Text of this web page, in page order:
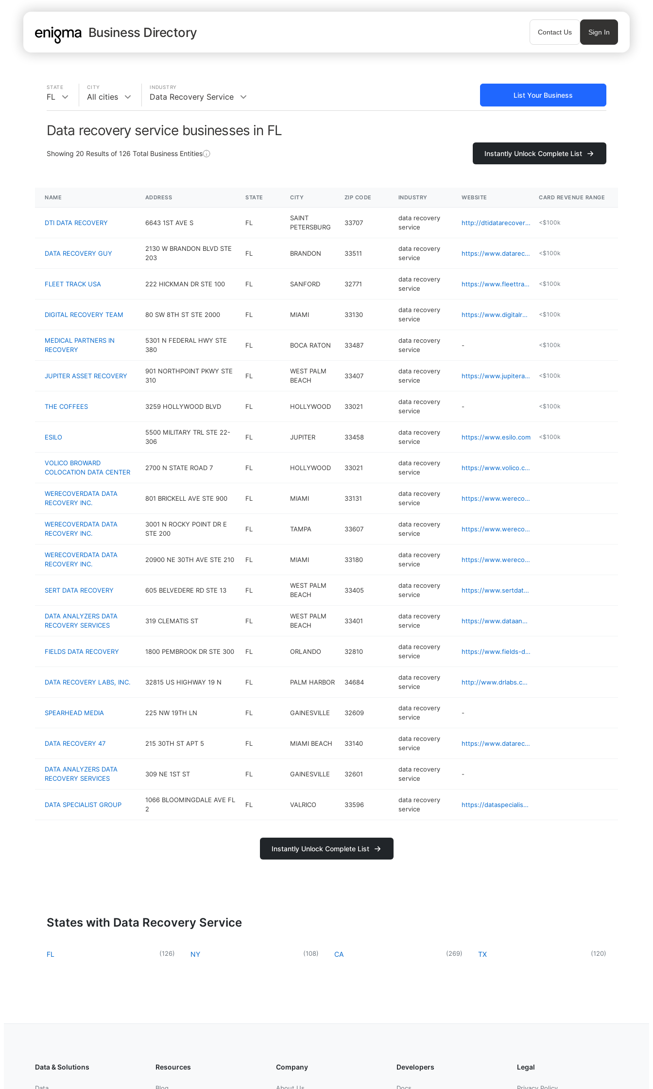
Business Directory Contact Us Sign In
STATE
FL
CITY
All cities
INDUSTRY
Data Recovery Service List Your Business
Data recovery service businesses in FL
Showing 20 Results of 126 Total Business Entities Instantly Unlock Complete List
NAME ADDRESS STATE CITY ZIP CODE INDUSTRY WEBSITE CARD REVENUE RANGE
DTI DATA RECOVERY 6643 1ST AVE S FL
SAINT
PETERSBURG
33707
data recovery
service
http://dtidatarecovery.com/data-recovery-service-area/st-petersburg-fl-data-recovery/ <$100k
DATA RECOVERY GUY
2130 W BRANDON BLVD STE
203
FL BRANDON 33511
data recovery
service
https://www.datarecoveryguy.com <$100k
FLEET TRACK USA 222 HICKMAN DR STE 100 FL SANFORD 32771
data recovery
service
https://www.fleettrackusa.com <$100k
DIGITAL RECOVERY TEAM 80 SW 8TH ST STE 2000 FL MIAMI 33130
data recovery
service
https://www.digitalrecoveryteam.com <$100k
MEDICAL PARTNERS IN
RECOVERY
5301 N FEDERAL HWY STE
380
FL BOCA RATON 33487
data recovery
service
- <$100k
JUPITER ASSET RECOVERY
901 NORTHPOINT PKWY STE
310
FL
WEST PALM
BEACH
33407
data recovery
service
https://www.jupiterassetrecovery.com/contact <$100k
THE COFFEES 3259 HOLLYWOOD BLVD FL HOLLYWOOD 33021
data recovery
service
- <$100k
ESILO
5500 MILITARY TRL STE 22-
306
FL JUPITER 33458
data recovery
service
https://www.esilo.com <$100k
VOLICO BROWARD
COLOCATION DATA CENTER
2700 N STATE ROAD 7 FL HOLLYWOOD 33021
data recovery
service
https://www.volico.com
WERECOVERDATA DATA
RECOVERY INC.
801 BRICKELL AVE STE 900 FL MIAMI 33131
data recovery
service
https://www.werecoverdata.com/service-locations/us/florida/miami-brickell/
WERECOVERDATA DATA
RECOVERY INC.
3001 N ROCKY POINT DR E
STE 200
FL TAMPA 33607
data recovery
service
https://www.werecoverdata.com/service-locations/us/florida/tampa
WERECOVERDATA DATA
RECOVERY INC.
20900 NE 30TH AVE STE 210 FL MIAMI 33180
data recovery
service
https://www.werecoverdata.com/service-locations/miami-aventura/
SERT DATA RECOVERY 605 BELVEDERE RD STE 13 FL
WEST PALM
BEACH
33405
data recovery
service
https://www.sertdatarecovery.com
DATA ANALYZERS DATA
RECOVERY SERVICES
319 CLEMATIS ST FL
WEST PALM
BEACH
33401
data recovery
service
https://www.dataanalyzers.com/locations/florida/west-palm-beach-data-recovery/
FIELDS DATA RECOVERY 1800 PEMBROOK DR STE 300 FL ORLANDO 32810
data recovery
service
https://www.fields-data-recovery.com
DATA RECOVERY LABS, INC. 32815 US HIGHWAY 19 N FL PALM HARBOR 34684
data recovery
service
http://www.drlabs.com
SPEARHEAD MEDIA 225 NW 19TH LN FL GAINESVILLE 32609
data recovery
service
-
DATA RECOVERY 47 215 30TH ST APT 5 FL MIAMI BEACH 33140
data recovery
service
https://www.datarecovery47.com/miami-data-recovery-services/
DATA ANALYZERS DATA
RECOVERY SERVICES
309 NE 1ST ST FL GAINESVILLE 32601
data recovery
service
-
DATA SPECIALIST GROUP
1066 BLOOMINGDALE AVE FL
2
FL VALRICO 33596
data recovery
service
https://dataspecialistgroup.com
Instantly Unlock Complete List
States with Data Recovery Service
FL (126) NY (108) CA (269) TX (120)
Data & Solutions Resources Company Developers Legal